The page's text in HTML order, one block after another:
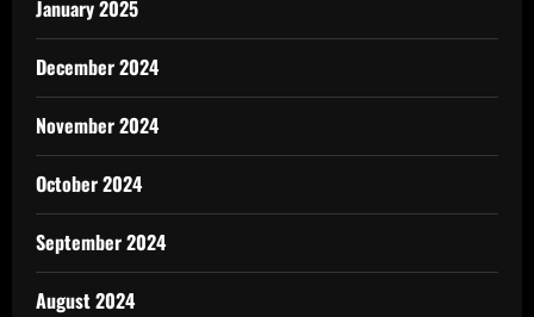
January 2025
December 2024
November 2024
October 2024
September 2024
August 2024